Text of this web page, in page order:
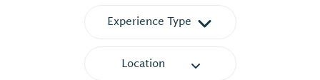
Experience Type
Location